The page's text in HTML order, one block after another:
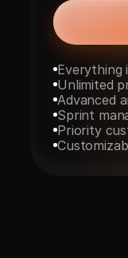
Everything
Unlimited
Advanced
Sprint
Priority